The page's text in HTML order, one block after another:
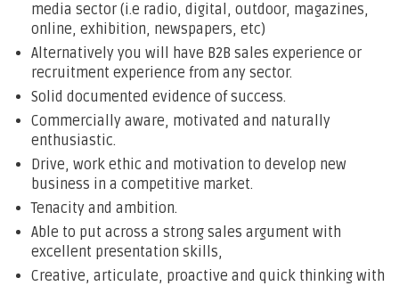
media sector (i.e radio, digital, outdoor, magazines,
online, exhibition, newspapers, etc)
Alternatively you will have B2B sales experience or
recruitment experience from any sector.
Solid documented evidence of success.
Commercially aware, motivated and naturally
enthusiastic.
Drive, work ethic and motivation to develop new
business in a competitive market.
Tenacity and ambition.
Able to put across a strong sales argument with
excellent presentation skills,
Creative, articulate, proactive and quick thinking with